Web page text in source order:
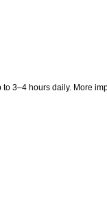
3–4 hours daily. More